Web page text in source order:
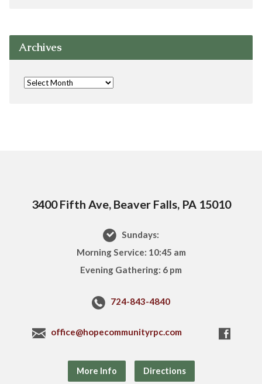
Archives
3400 Fifth Ave, Beaver Falls, PA 15010
Sundays:
Morning Service: 10:45 am
Evening Gathering: 6 pm
724-843-4840
office@hopecommunityrpc.com
More Info Directions